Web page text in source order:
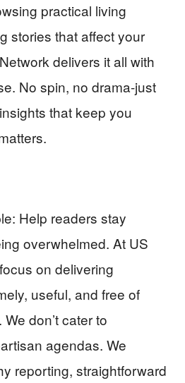
practical living
stories that affect your
delivers it all with
No spin, no drama-just
that keep you
Help readers stay
overwhelmed. At US
on delivering
useful, and free of
don’t cater to
agendas. We
reporting, straightforward